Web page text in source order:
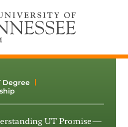
Degree
UT Promise—